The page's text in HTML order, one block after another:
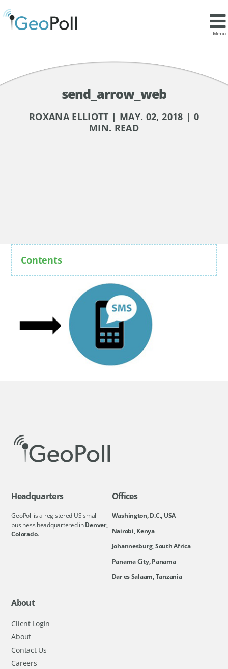
Menu
send_arrow_web
ROXANA ELLIOTT | MAY. 02, 2018 | 0
MIN. READ
Contents
Headquarters
GeoPoll is a registered US small
business headquartered inDenver,
Colorado.
Offices
Washington, D.C., USA
Nairobi, Kenya
Johannesburg, South Africa
Panama City, Panama
Dar es Salaam, Tanzania
About
Client Login
About
Contact Us
Careers